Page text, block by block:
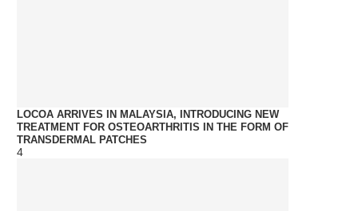
LOCOA ARRIVES IN MALAYSIA, INTRODUCING NEW
TREATMENT FOR OSTEOARTHRITIS IN THE FORM OF
TRANSDERMAL PATCHES
4